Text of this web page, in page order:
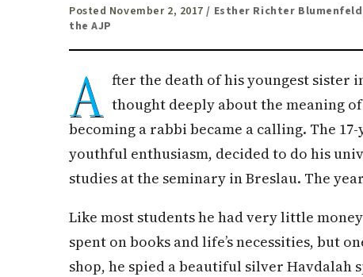
Posted November 2, 2017 / Esther Richter
the AJP
A fter the death of his youngest sister
thought deeply about the meaning
becoming a rabbi became a calling. The
youthful enthusiasm, decided to do his
studies at the seminary in Breslau. The year
Like most students he had very little
spent on books and life’s necessities, but
shop, he spied a beautiful silver